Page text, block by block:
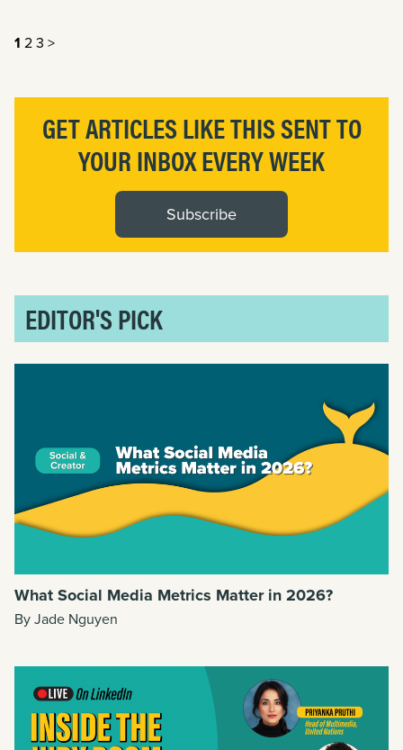
1 23 >
GET ARTICLES LIKE THIS SENT TO
YOUR INBOX EVERY WEEK
Subscribe
EDITOR'S PICK
What Social Media Metrics Matter in 2026?
By Jade Nguyen